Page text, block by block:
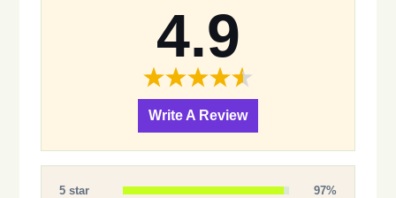
4.9
Write A Review
5 star
97%